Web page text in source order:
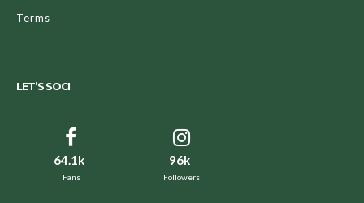
Terms
LET’S SOCI
64.1k
Fans
96k
Followers